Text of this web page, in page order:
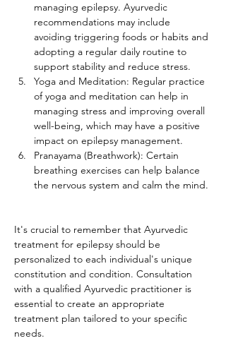
managing epilepsy. Ayurvedic
recommendations may include
avoiding triggering foods or habits and
adopting a regular daily routine to
support stability and reduce stress.
Yoga and Meditation: Regular practice
of yoga and meditation can help in
managing stress and improving overall
well-being, which may have a positive
impact on epilepsy management.
Pranayama (Breathwork): Certain
breathing exercises can help balance
the nervous system and calm the mind.
It's crucial to remember that Ayurvedic
treatment for epilepsy should be
personalized to each individual's unique
constitution and condition. Consultation
with a qualified Ayurvedic practitioner is
essential to create an appropriate
treatment plan tailored to your specific
needs.